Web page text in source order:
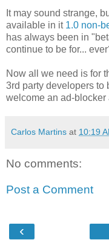
It may sound strange,
available in it 1.0 non-
has always been in
continue to be for...
Now all we need is for
3rd party developers to
welcome an ad-
Carlos Martins at 10:19
No comments:
Post a Comment
‹